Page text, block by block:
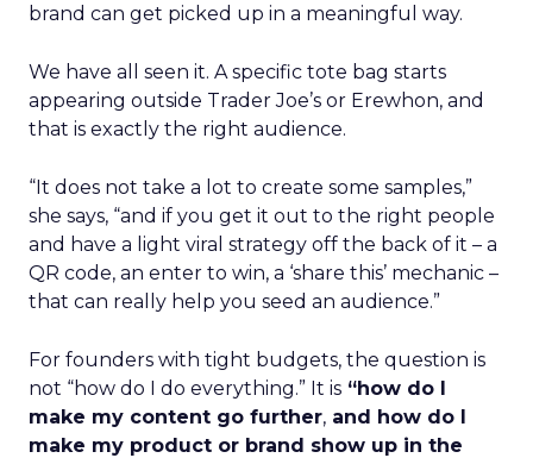
brand can get picked up in a meaningful way.
We have all seen it. A specific tote bag starts
appearing outside Trader Joe’s or Erewhon, and
that is exactly the right audience.
“It does not take a lot to create some samples,”
she says, “and if you get it out to the right people
and have a light viral strategy off the back of it – a
QR code, an enter to win, a ‘share this’ mechanic –
that can really help you seed an audience.”
For founders with tight budgets, the question is
not “how do I do everything.” It is “how do I
make my content go further, and how do I
make my product or brand show up in the